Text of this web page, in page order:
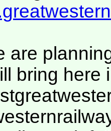
are
bring here